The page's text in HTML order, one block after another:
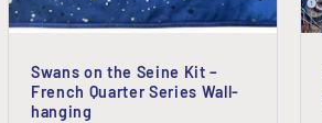
Swans on the Seine Kit –
French Quarter Series Wall-
hanging